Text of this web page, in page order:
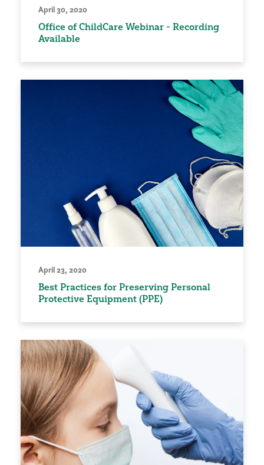
April 30, 2020
Office of ChildCare Webinar - Recording
Available
April 23, 2020
Best Practices for Preserving Personal
Protective Equipment (PPE)